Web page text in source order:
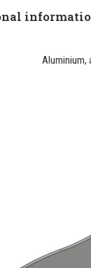
Aluminium,